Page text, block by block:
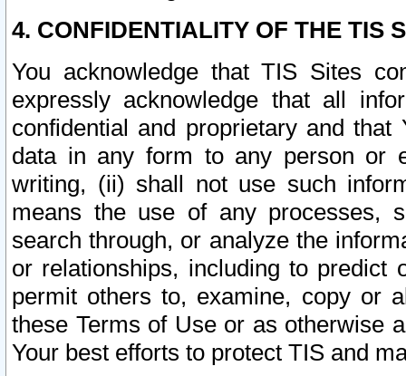
4. CONFIDENTIALITY OF THE TIS
You acknowledge that TIS Sites
expressly acknowledge that all
confidential and proprietary and
data in any form to any person or
writing, (ii) shall not use such
means the use of any processes,
search through, or analyze the
or relationships, including to
permit others to, examine, copy or
these Terms of Use or as otherwise
Your best efforts to protect TIS and